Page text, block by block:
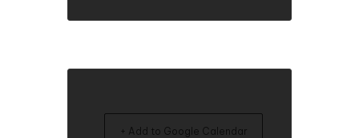
+ Add to Google Calendar